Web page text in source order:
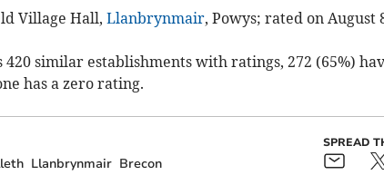
Village Hall, Llanbrynmair, Powys; rated on August
420 similar establishments with ratings, 272 (65%)
has a zero rating.
Llanbrynmair Brecon
SPREAD